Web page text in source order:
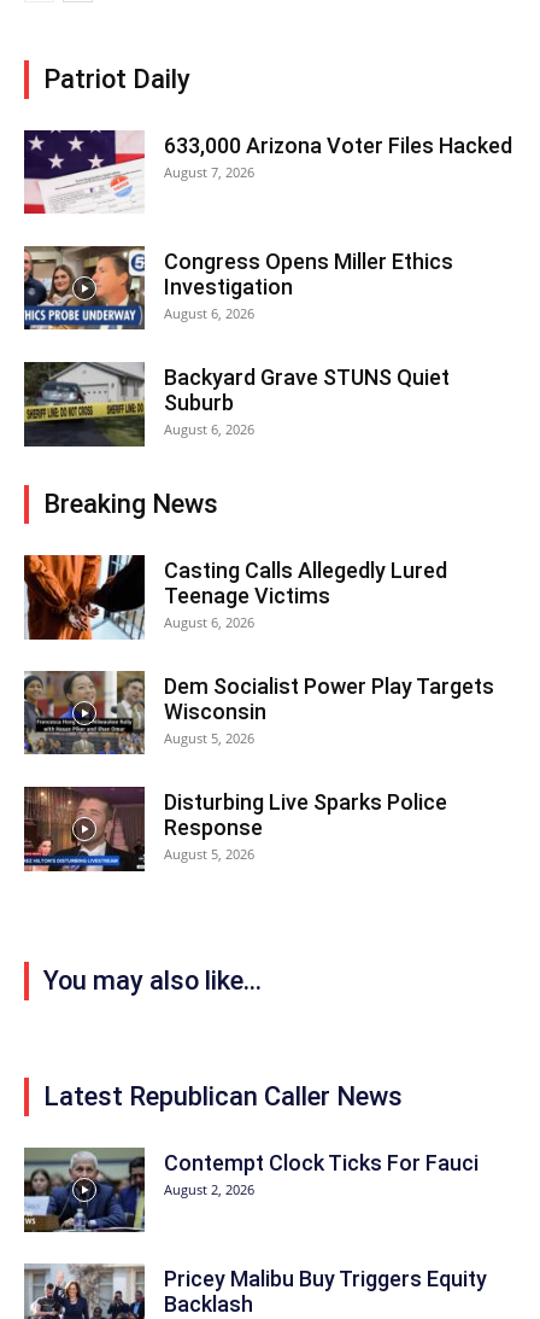
Patriot Daily
633,000 Arizona Voter Files Hacked
August 7, 2026
Congress Opens Miller Ethics
Investigation
August 6, 2026
Backyard Grave STUNS Quiet
Suburb
August 6, 2026
Breaking News
Casting Calls Allegedly Lured
Teenage Victims
August 6, 2026
Dem Socialist Power Play Targets
Wisconsin
August 5, 2026
Disturbing Live Sparks Police
Response
August 5, 2026
You may also like...
Latest Republican Caller News
Contempt Clock Ticks For Fauci
August 2, 2026
Pricey Malibu Buy Triggers Equity
Backlash